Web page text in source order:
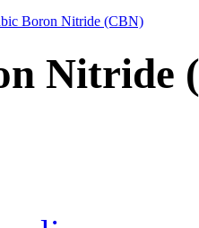
Boron Nitride (CBN)
Nitride